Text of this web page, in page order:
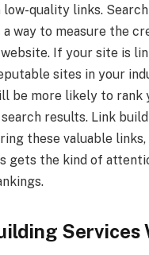
quality links.
a way to measure the
If your site is
sites in your
be more likely to rank
results. Link
these valuable
gets the kind of
Services